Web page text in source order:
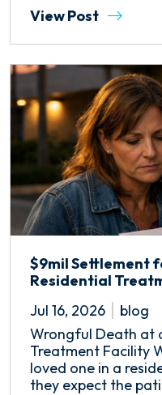
View Post
$9mil Settlement
Residential
Jul 16, 2026
blog
Wrongful Death at
Treatment Facility
loved one in a
they expect the